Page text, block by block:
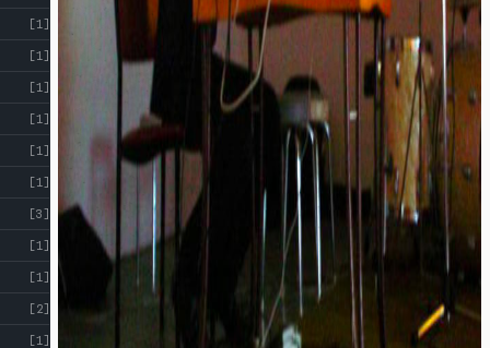
[1]
[1]
[1]
[1]
[1]
[1]
[3]
[1]
[1]
[2]
[1]